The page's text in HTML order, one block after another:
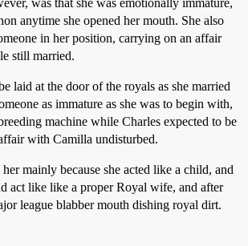
was that she was emotionally immature,
anytime she opened her mouth. She also
in her position, carrying on an affair
still married.
laid at the door of the royals as she married
as immature as she was to begin with,
machine while Charles expected to be
with Camilla undisturbed.
mainly because she acted like a child, and
act like like a proper Royal wife, and after
league blabber mouth dishing royal dirt.